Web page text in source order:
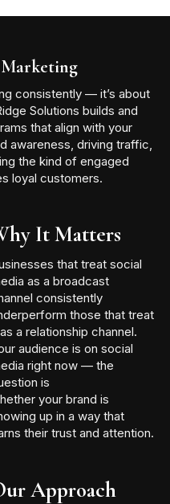
consistently — it’s about
Solutions builds and
that align with your
awareness, driving traffic,
the kind of engaged
loyal customers.
It Matters
that treat social
as a broadcast
consistently
those that treat
a relationship channel.
audience is on social
right now — the
is
your brand is
up in a way that
their trust and attention.
Approach